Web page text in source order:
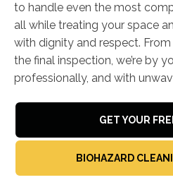
to handle even the most
all while treating your space
with dignity and respect.
the final inspection, we’re by
professionally, and with
GET YOUR
BIOHAZARD